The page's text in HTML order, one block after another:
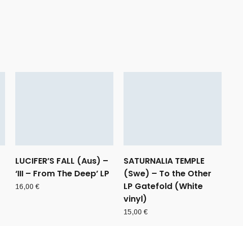
LUCIFER’S FALL (Aus) –
‘III – From The Deep’ LP
16,00€
SATURNALIA TEMPLE
(Swe) – To the Other
LP Gatefold (White
vinyl)
15,00€